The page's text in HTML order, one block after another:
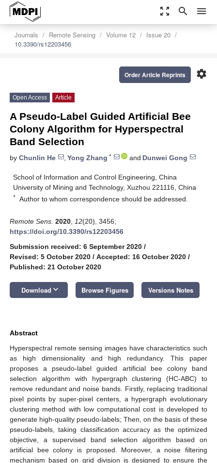
zoom_out_map search menu
Journals Remote Sensing Volume 12
Issue 20
10.3390/rs12203456
settings
Order Article Reprints
Open Access Article
A Pseudo-Label Guided Artificial Bee
Colony Algorithm for Hyperspectral
Band Selection
by Chunlin He , Yong Zhang * and Dunwei Gong
School of Information and Control Engineering, China
University of Mining and Technology, Xuzhou 221116, China
* Author to whom correspondence should be addressed.
Remote Sens. 2020 12(20), 3456;
https://doi.org/10.3390/rs12203456
Submission received: 6 September 2020 /
Revised: 5 October 2020 / Accepted: 16 October 2020 /
Published: 21 October 2020
Download keyboard_arrow_down Browse Figures Versions Notes
Abstract
Hyperspectral remote sensing images have characteristics such
as high dimensionality and high redundancy. This paper
proposes a pseudo-label guided artificial bee colony band
selection algorithm with hypergraph clustering (HC-ABC) to
remove redundant and noise bands. Firstly, replacing traditional
pixel points by super-pixel centers, a hypergraph evolutionary
clustering method with low computational cost is developed to
generate high-quality pseudo-labels; Then, on the basis of these
pseudo-labels, taking classification accuracy as the optimized
objective, a supervised band selection algorithm based on
artificial bee colony is proposed. Moreover, a noise filtering
mechanism based on grid division is designed to ensure the